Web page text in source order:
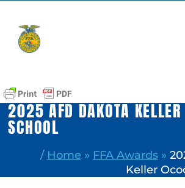
content
2025 AFD DAKOTA KELLER
SCHOOL
/ Home » FFA Awards»
Keller